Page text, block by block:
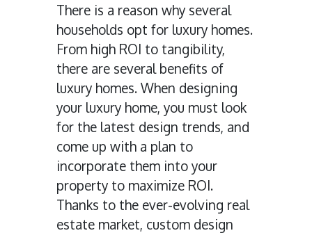
There is a reason why several
households opt for luxury homes.
From high ROI to tangibility,
there are several benefits of
luxury homes. When designing
your luxury home, you must look
for the latest design trends, and
come up with a plan to
incorporate them into your
property to maximize ROI.
Thanks to the ever-evolving real
estate market, custom design